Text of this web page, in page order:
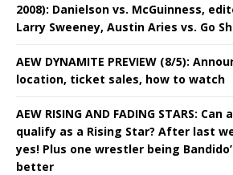
2008): Danielson vs. McGuinness,
Larry Sweeney, Austin Aries vs. Go
AEW DYNAMITE PREVIEW (8/5):
location, ticket sales, how to watch
AEW RISING AND FADING STARS:
qualify as a Rising Star? After last
yes! Plus one wrestler being
better